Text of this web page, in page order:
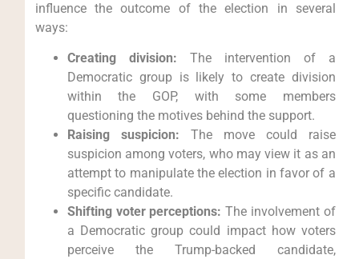
influence the outcome of the election in several
ways:
Creating division: The intervention of a
Democratic group is likely to create division
within the GOP, with some members
questioning the motives behind the support.
Raising suspicion: The move could raise
suspicion among voters, who may view it as an
attempt to manipulate the election in favor of a
specific candidate.
Shifting voter perceptions: The involvement of
a Democratic group could impact how voters
perceive the Trump-backed candidate,